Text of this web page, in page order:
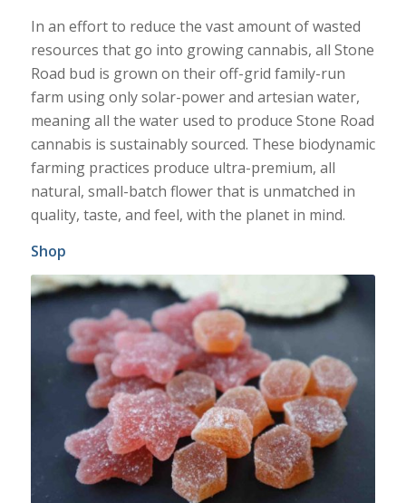
In an effort to reduce the vast amount of wasted
resources that go into growing cannabis, all Stone
Road bud is grown on their off-grid family-run
farm using only solar-power and artesian water,
meaning all the water used to produce Stone Road
cannabis is sustainably sourced. These biodynamic
farming practices produce ultra-premium, all
natural, small-batch flower that is unmatched in
quality, taste, and feel, with the planet in mind.
Shop